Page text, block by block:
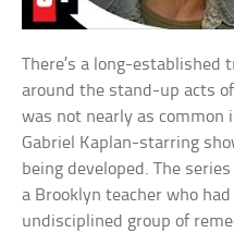
There’s a long-
around the stand-up acts
was not nearly as common
Gabriel Kaplan-starring
being developed. The
a Brooklyn teacher who
undisciplined group of